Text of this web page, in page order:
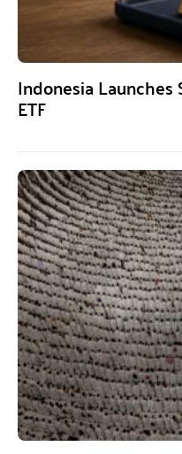
Indonesia Launches
ETF